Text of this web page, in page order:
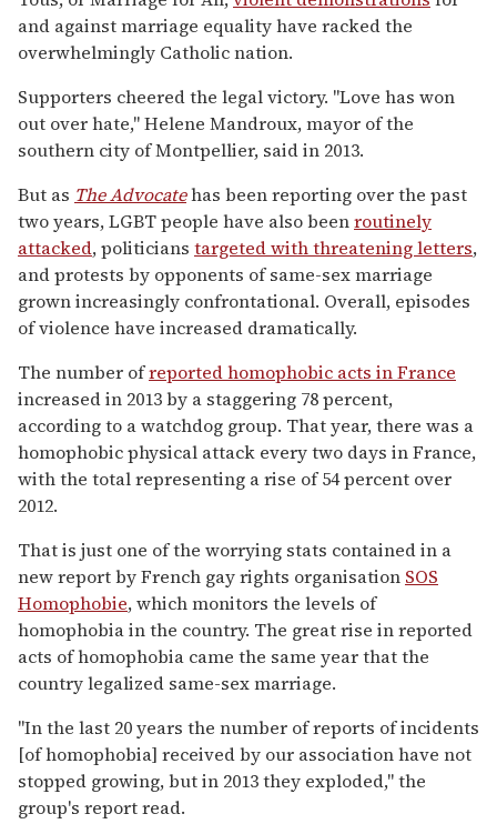
and against marriage equality have racked the
overwhelmingly Catholic nation.
Supporters cheered the legal victory. "Love has won
out over hate," Helene Mandroux, mayor of the
southern city of Montpellier, said in 2013.
But as The Advocatehas been reporting over the past
two years, LGBT people have also beenroutinely
attacked, politicians targeted with threatening letters,
and protests by opponents of same-sex marriage
grown increasingly confrontational. Overall, episodes
of violence have increased dramatically.
The number ofreported homophobic acts in France
increased in 2013 by a staggering 78 percent,
according to a watchdog group. That year, there was a
homophobic physical attack every two days in France,
with the total representing a rise of 54 percent over
2012.
That is just one of the worrying stats contained in a
new report by French gay rights organisation SOS
Homophobie, which monitors the levels of
homophobia in the country. The great rise in reported
acts of homophobia came the same year that the
country legalized same-sex marriage.
"In the last 20 years the number of reports of incidents
[of homophobia] received by our association have not
stopped growing, but in 2013 they exploded," the
group's report read.